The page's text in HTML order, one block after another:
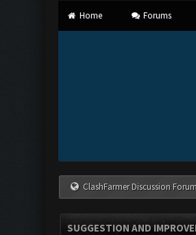
Home Forums
ClashFarmer Discussion
SUGGESTION AND